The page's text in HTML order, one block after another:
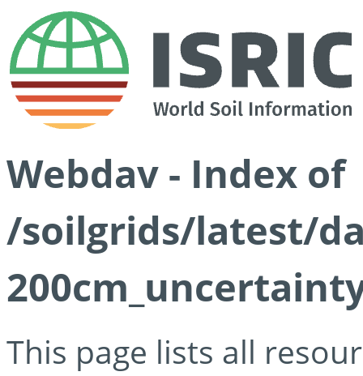
Webdav - Index of
/soilgrids/latest/
This page lists all